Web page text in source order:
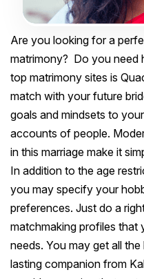
Are you looking for a
matrimony? Do you need
top matrimony sites is
match with your future
goals and mindsets to
accounts of people.
in this marriage make it
In addition to the age
you may specify your
preferences. Just do a
matchmaking profiles that
needs. You may get all
lasting companion from